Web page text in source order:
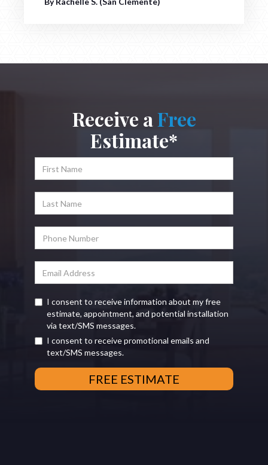
Receive aFree
Estimate*
I consent to receive information about my free
estimate, appointment, and potential installation
via text/SMS messages.
I consent to receive promotional emails and
text/SMS messages.